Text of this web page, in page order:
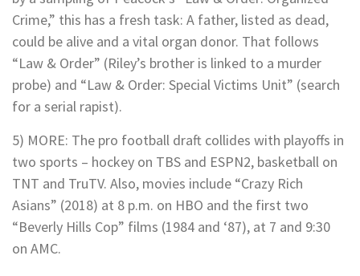
Crime,” this has a fresh task: A father, listed as dead,
could be alive and a vital organ donor. That follows
“Law & Order” (Riley’s brother is linked to a murder
probe) and “Law & Order: Special Victims Unit” (search
for a serial rapist).
5) MORE: The pro football draft collides with playoffs in
two sports – hockey on TBS and ESPN2, basketball on
TNT and TruTV. Also, movies include “Crazy Rich
Asians” (2018) at 8 p.m. on HBO and the first two
“Beverly Hills Cop” films (1984 and ‘87), at 7 and 9:30
on AMC.